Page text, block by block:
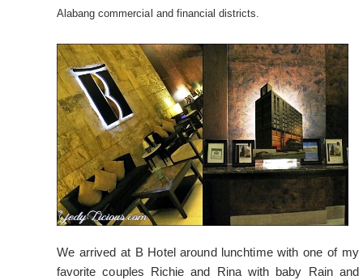
Alabang commercial and financial districts.
We arrived at B Hotel around lunchtime with one of my
favorite couples Richie and Rina with baby Rain and